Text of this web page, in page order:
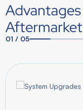
01 / 05 1 2 3